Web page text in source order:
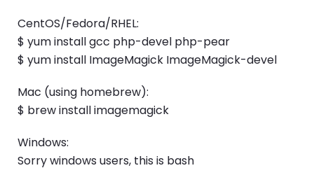
CentOS/Fedora/RHEL:
$ yum install gcc php-devel php-pear
$ yum install ImageMagick ImageMagick-devel
Mac (using homebrew):
$ brew install imagemagick
Windows:
Sorry windows users, this is bash